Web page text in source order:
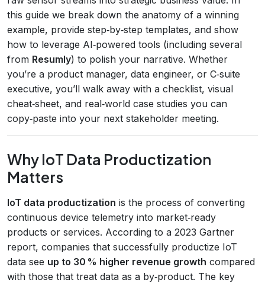
this guide we break down the anatomy of a winning
example, provide step‑by‑step templates, and show
how to leverage AI‑powered tools (including several
from Resumly) to polish your narrative. Whether
you’re a product manager, data engineer, or C‑suite
executive, you’ll walk away with a checklist, visual
cheat‑sheet, and real‑world case studies you can
copy‑paste into your next stakeholder meeting.
Why IoT Data Productization
Matters
IoT data productization is the process of converting
continuous device telemetry into market‑ready
products or services. According to a 2023 Gartner
report, companies that successfully productize IoT
data see up to 30 % higher revenue growth compared
with those that treat data as a by‑product. The key